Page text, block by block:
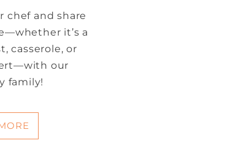
chef and share
it’s a
casserole, or
our
family!